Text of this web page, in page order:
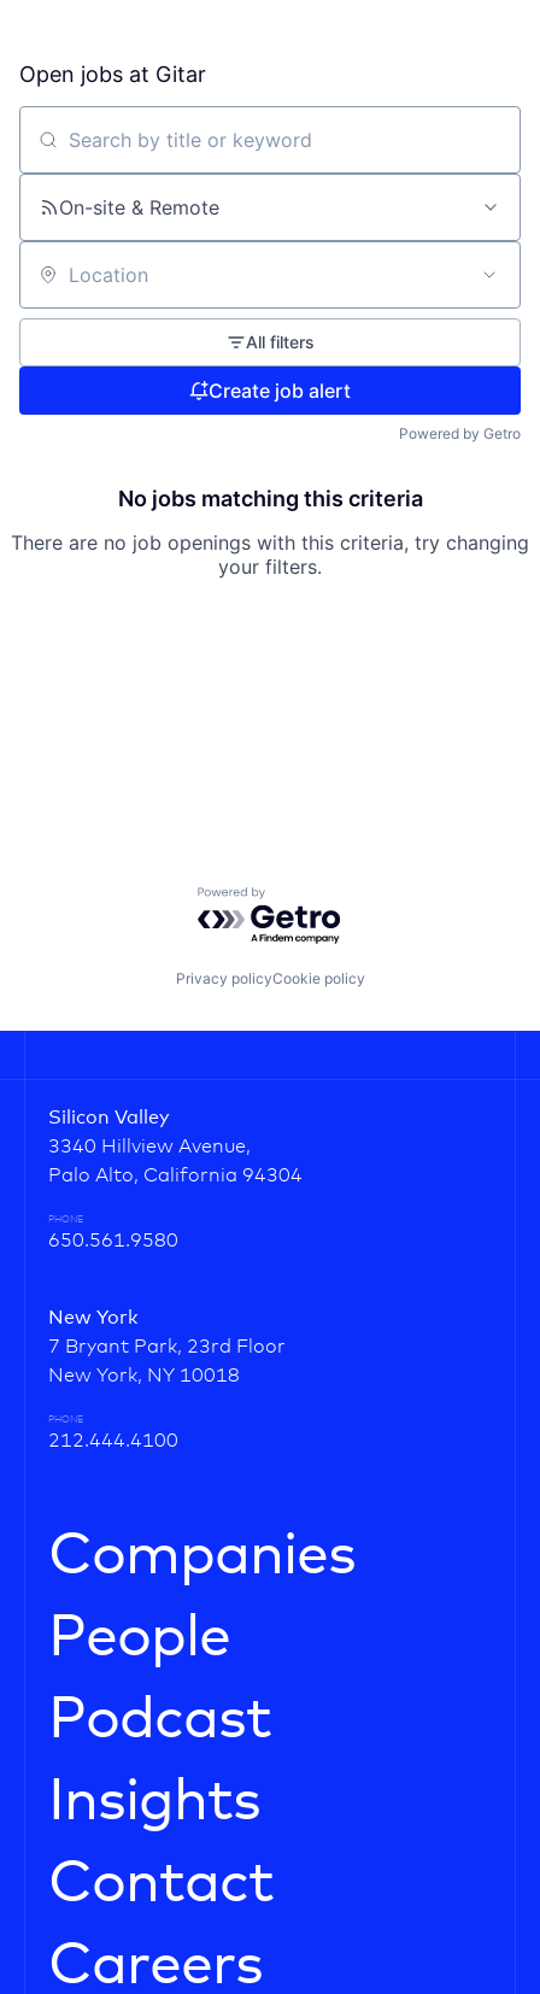
Open jobs at Gitar
Search by title or keyword
On-site & Remote
Location
All filters
Create job alert
Powered by Getro
No jobs matching this criteria
There are no job openings with this criteria, try changing
your filters.
Powered by Getro.com
Privacy policyCookie policy
Silicon Valley
3340 Hillview Avenue,
Palo Alto, California 94304
PHONE
650.561.9580
New York
7 Bryant Park, 23rd Floor
New York, NY 10018
PHONE
212.444.4100
Companies
People
Podcast
Insights
Contact
Careers